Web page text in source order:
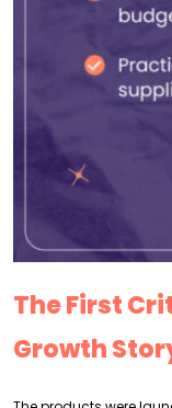
The First
Growth